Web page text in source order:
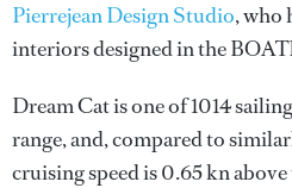
Pierrejean Design Studio, who
interiors designed in the
Dream Cat is one of 1014
range, and, compared to
cruising speed is 0.65 kn